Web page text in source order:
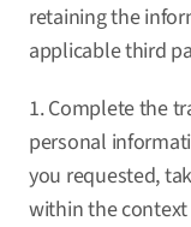
retaining the
applicable third
1. Complete the
personal
you requested,
within the